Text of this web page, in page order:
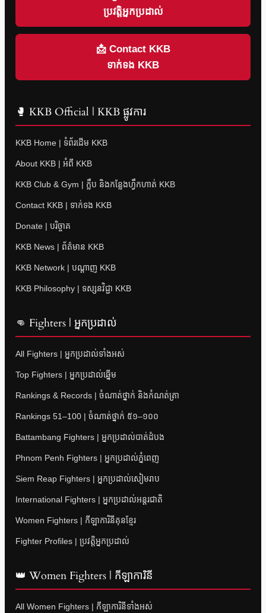
ប្រវត្តិអ្នកប្រដាល់
📩 Contact KKB
ទាក់ទង KKB
🥊 KKB Official | KKB ផ្លូវការ
KKB Home | ទំព័រដើម KKB
About KKB | អំពី KKB
KKB Club & Gym | ក្លឹប និងកន្លែងហ្វឹកហាត់ KKB
Contact KKB | ទាក់ទង KKB
Donate | បរិច្ចាគ
KKB News | ព័ត៌មាន KKB
KKB Network | បណ្តាញ KKB
KKB Philosophy | ទស្សនវិជ្ជា KKB
👊 Fighters | អ្នកប្រដាល់
All Fighters | អ្នកប្រដាល់ទាំងអស់
Top Fighters | អ្នកប្រដាល់ឆ្នើម
Rankings & Records | ចំណាត់ថ្នាក់ និងកំណត់ត្រា
Rankings 51–100 | ចំណាត់ថ្នាក់ ៥១–១០០
Battambang Fighters | អ្នកប្រដាល់បាត់ដំបង
Phnom Penh Fighters | អ្នកប្រដាល់ភ្នំពេញ
Siem Reap Fighters | អ្នកប្រដាល់សៀមរាប
International Fighters | អ្នកប្រដាល់អន្តរជាតិ
Women Fighters | កីឡាការិនីគុនខ្មែរ
Fighter Profiles | ប្រវត្តិអ្នកប្រដាល់
👑 Women Fighters | កីឡាការិនី
All Women Fighters | កីឡាការិនីទាំងអស់